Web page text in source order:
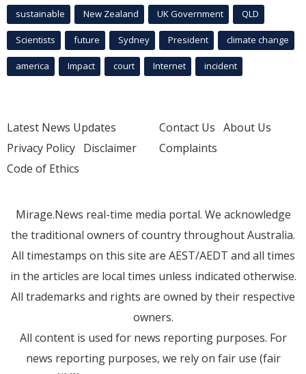
sustainable New Zealand UK Government QLD
Scientists future Sydney President climate change
america Impact court Internet incident
Latest News Updates
Privacy Policy Disclaimer
Code of Ethics
Contact Us About Us
Complaints
Mirage.News real-time media portal. We acknowledge
the traditional owners of country throughout Australia.
All timestamps on this site are AEST/AEDT and all times
in the articles are local times unless indicated otherwise.
All trademarks and rights are owned by their respective
owners.
All content is used for news reporting purposes. For
news reporting purposes, we rely on fair use (fair